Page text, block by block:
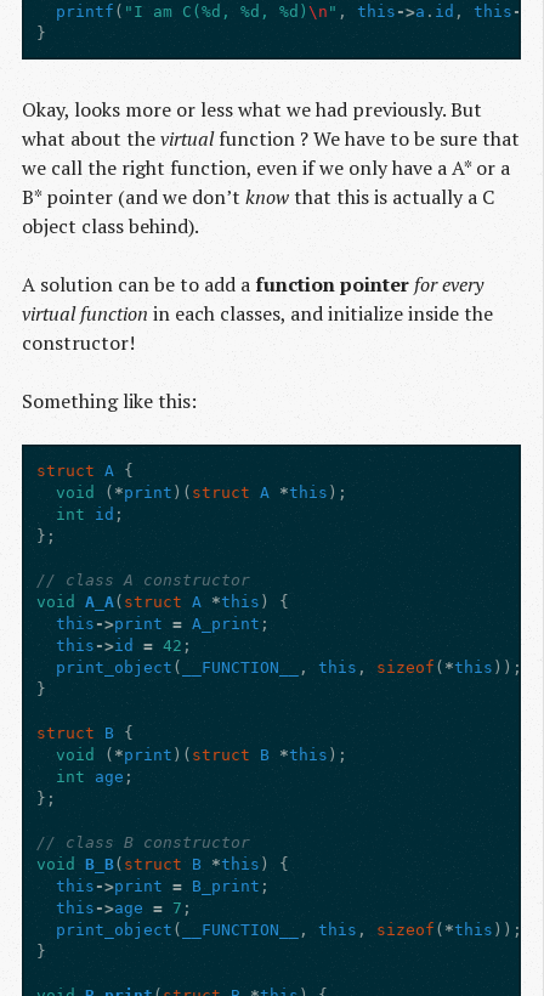
printf ( "I am C(%d, %d, %d)\n " , this ->a . id , this ->
}
Okay, looks more or less what we had previously. But
what about thevirtualfunction ? We have to be sure that
we call the right function, even if we only have a A* or a
B* pointer (and we don’t knowthat this is actually a C
object class behind).
A solution can be to add afunction pointer for every
virtual function in each classes, and initialize inside the
constructor!
Something like this:
struct A
{
void
( *print )( struct A *this );
int
id ;
};
// class A constructor
void
A_A( struct A *this )
{
this ->print = A_print ;
this ->id = 42 ;
print_object ( __FUNCTION__ , this , sizeof ( *this ));
}
struct B {
void
( *print )( struct B *this );
int
age ;
};
// class B constructor
void
B_B( struct B *this )
{
this ->print = B_print ;
this ->age = 7 ;
print_object ( __FUNCTION__ , this , sizeof ( *this ));
}